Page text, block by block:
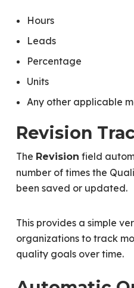
Hours
Leads
Percentage
Units
Any other applicable
Revision
The Revision field
number of times the
been saved or updated.
This provides a simple
organizations to track
quality goals over time.